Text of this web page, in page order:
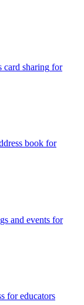
card sharing for
book for
and events for
foreducators